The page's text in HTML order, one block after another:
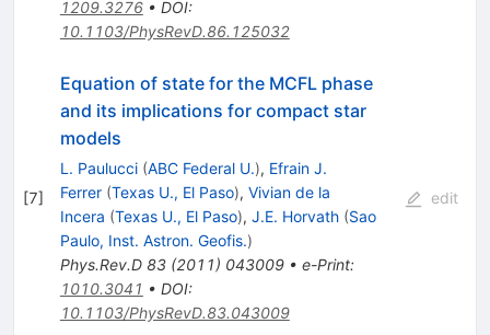
1209.3276• DOI:
10.1103/PhysRevD.86.125032
[7]
Equation of state for the MCFL phase
and its implications for compact star
models
L. Paulucci (ABC Federal U.), Efrain J.
Ferrer (Texas U., El Paso), Vivian de la
Incera (Texas U., El Paso), J.E. Horvath (Sao
Paulo, Inst. Astron. Geofis.)
Phys.Rev.D 83(2011) 043009• e-Print:
1010.3041 • DOI:
10.1103/PhysRevD.83.043009
edit